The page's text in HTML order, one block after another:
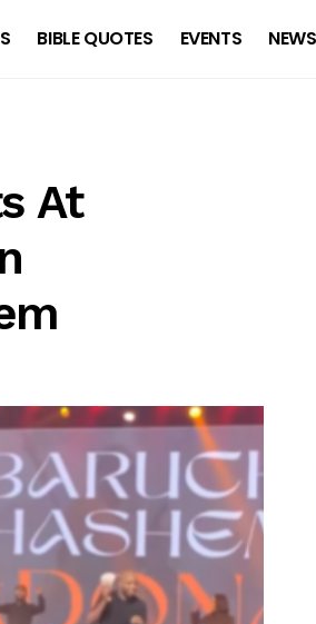
BIBLE QUOTES EVENTS NEWS
At
MUSIC TRENDING MUSIC
All Things Are Possible –
Emmanuel Briggs Ft. Tkeyz
(Download)